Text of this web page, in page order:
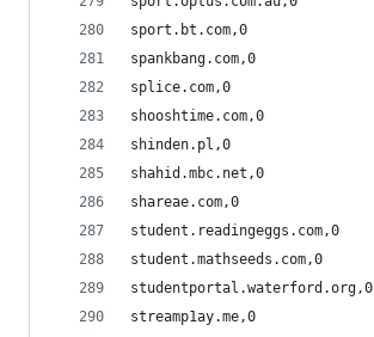
sport.bt.com,0
spankbang.com,0
splice.com,0
shooshtime.com,0
shinden.pl,0
shahid.mbc.net,0
shareae.com,0
student.readingeggs.com,0
student.mathseeds.com,0
studentportal.waterford.org,0
streamp1ay.me,0